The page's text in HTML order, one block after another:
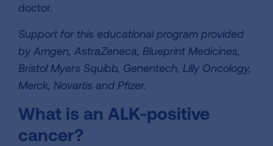
doctor.
Support for this educational program provided
by Amgen, AstraZeneca, Blueprint Medicines,
Bristol Myers Squibb, Genentech, Lilly Oncology,
Merck, Novartis and Pfizer.
What is an ALK-positive
cancer?